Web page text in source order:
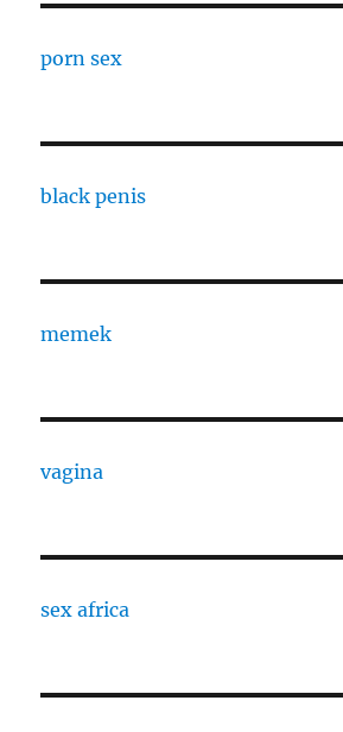
porn sex
black penis
memek
vagina
sex africa